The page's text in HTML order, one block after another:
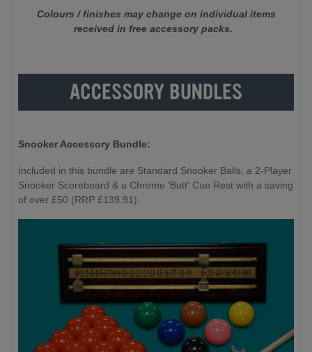
Colours / finishes may change on individual items
received in free accessory packs.
Snooker Accessory Bundle:
Included in this bundle are Standard Snooker Balls, a 2-Player
Snooker Scoreboard & a Chrome 'Butt' Cue Rest with a saving
of over £50 (RRP £139.91).